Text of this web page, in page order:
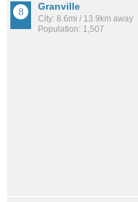
Granville
City: 8.6mi / 13.9km away
Population: 1,507